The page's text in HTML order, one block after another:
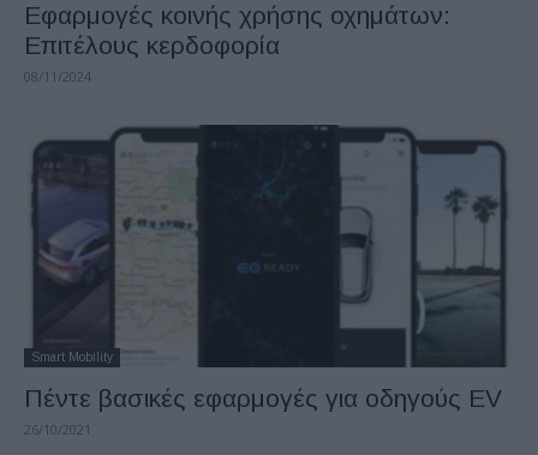
Εφαρμογές κοινής χρήσης οχημάτων:
Επιτέλους κερδοφορία
08/11/2024
Smart Mobility
Πέντε βασικές εφαρμογές για οδηγούς EV
26/10/2021